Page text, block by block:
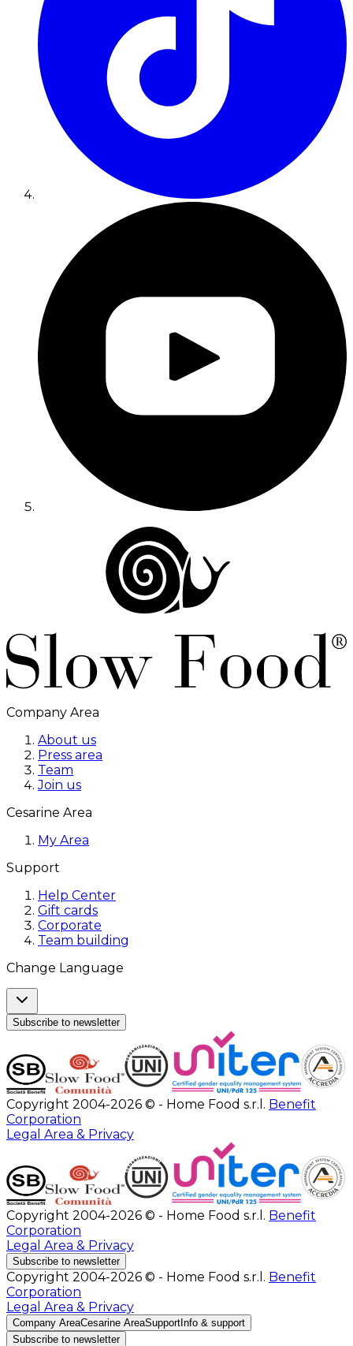
Company Area
About us
Press area
Team
Join us
Cesarine Area
My Area
Support
Help Center
Gift cards
Corporate
Team building
Change Language
Subscribe to newsletter
Copyright 2004-2026 © - Home Food s.r.l. Benefit
Corporation
Legal Area & Privacy
Copyright 2004-2026 © - Home Food s.r.l. Benefit
Corporation
Legal Area & Privacy
Subscribe to newsletter
Copyright 2004-2026 © - Home Food s.r.l. Benefit
Corporation
Legal Area & Privacy
Company AreaCesarine AreaSupport Info & support
Subscribe to newsletter